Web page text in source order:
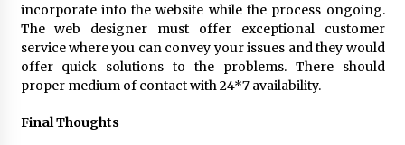
incorporate into the website while the process ongoing.
The web designer must offer exceptional customer
service where you can convey your issues and they would
offer quick solutions to the problems. There should
proper medium of contact with 24*7 availability.
Final Thoughts